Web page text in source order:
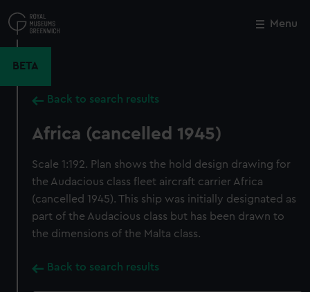
to
main
Menu
BETA
Back to search results
Africa (cancelled 1945)
Scale 1:192. Plan shows the hold design drawing for
the Audacious class fleet aircraft carrier Africa
(cancelled 1945). This ship was initially designated as
part of the Audacious class but has been drawn to
the dimensions of the Malta class.
Back to search results
Close